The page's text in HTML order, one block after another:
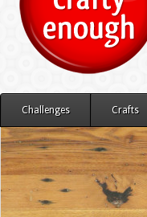
Challenges Crafts